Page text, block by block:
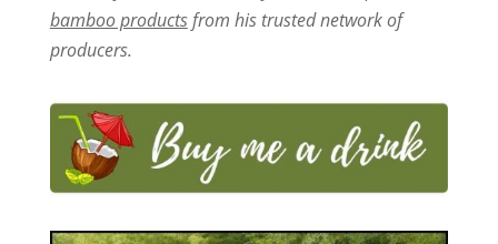
bamboo productsfrom his trusted network of
producers.